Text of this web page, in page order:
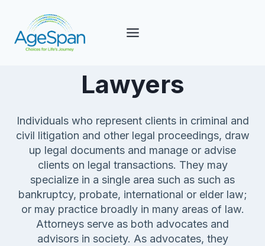
content
Lawyers
Individuals who represent clients in criminal and
civil litigation and other legal proceedings, draw
up legal documents and manage or advise
clients on legal transactions. They may
specialize in a single area such as such as
bankruptcy, probate, international or elder law;
or may practice broadly in many areas of law.
Attorneys serve as both advocates and
advisors in society. As advocates, they